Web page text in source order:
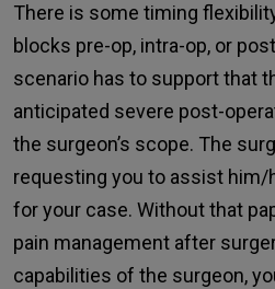
There is some timing
blocks pre-op, intra-op, or
scenario has to support that
anticipated severe post-
the surgeon’s scope. The
requesting you to assist him/
for your case. Without that
pain management after
capabilities of the surgeon,